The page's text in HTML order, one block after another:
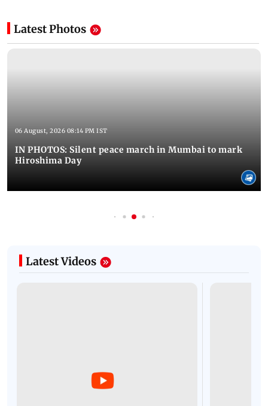
Latest Photos
06 August, 2026 08:14 PM IST
IN PHOTOS: Silent peace march in Mumbai to mark
Hiroshima Day
Latest Videos